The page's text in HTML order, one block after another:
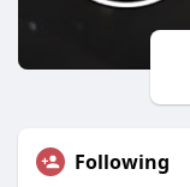
Following